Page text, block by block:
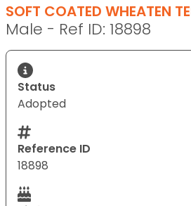
SOFT COATED WHEATEN
Male - Ref ID: 18898
Status
Adopted
Reference ID
18898